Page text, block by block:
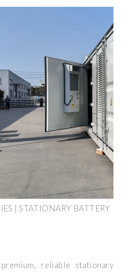
| STATIONARY BATTERY
reliable stationary